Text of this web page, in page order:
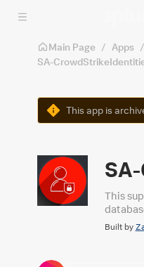
Skip to main content
Main Page / Apps /
SA-
WarningThis app is
This
Built by